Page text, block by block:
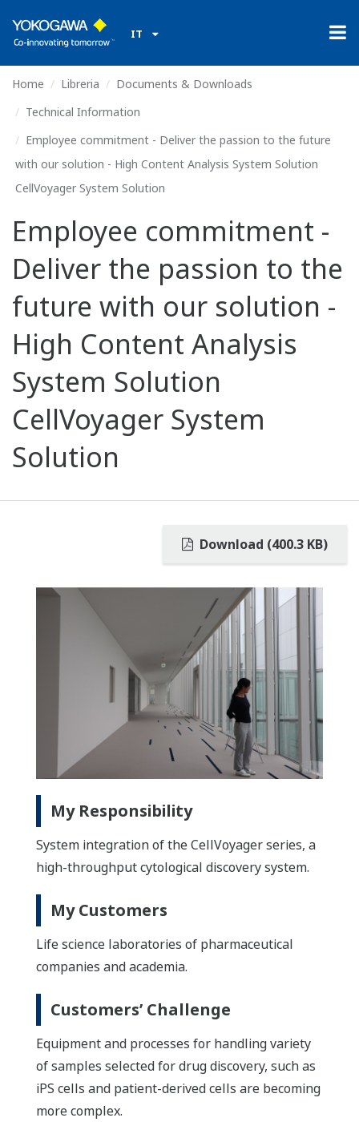
IT
Home Libreria
Documents & Downloads
Technical Information
Employee commitment - Deliver the passion to the future
with our solution - High Content Analysis System Solution
CellVoyager System Solution
Employee commitment -
Deliver the passion to the
future with our solution -
High Content Analysis
System Solution
CellVoyager System
Solution
Download (400.3 KB)
My Responsibility
System integration of the CellVoyager series, a
high-throughput cytological discovery system.
My Customers
Life science laboratories of pharmaceutical
companies and academia.
Customers’ Challenge
Equipment and processes for handling variety
of samples selected for drug discovery, such as
iPS cells and patient-derived cells are becoming
more complex.